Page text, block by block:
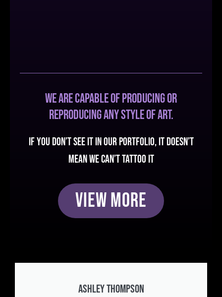
We are capable of producing or
reproducing any style of art.
If you don’t see it in our portfolio, it doesn’t
mean we can’t tattoo it
View More
Ashley Thompson